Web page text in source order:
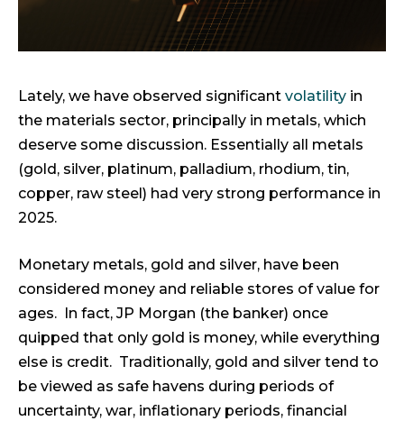
Lately, we have observed significant volatility in
the materials sector, principally in metals, which
deserve some discussion. Essentially all metals
(gold, silver, platinum, palladium, rhodium, tin,
copper, raw steel) had very strong performance in
2025.
Monetary metals, gold and silver, have been
considered money and reliable stores of value for
ages. In fact, JP Morgan (the banker) once
quipped that only gold is money, while everything
else is credit. Traditionally, gold and silver tend to
be viewed as safe havens during periods of
uncertainty, war, inflationary periods, financial